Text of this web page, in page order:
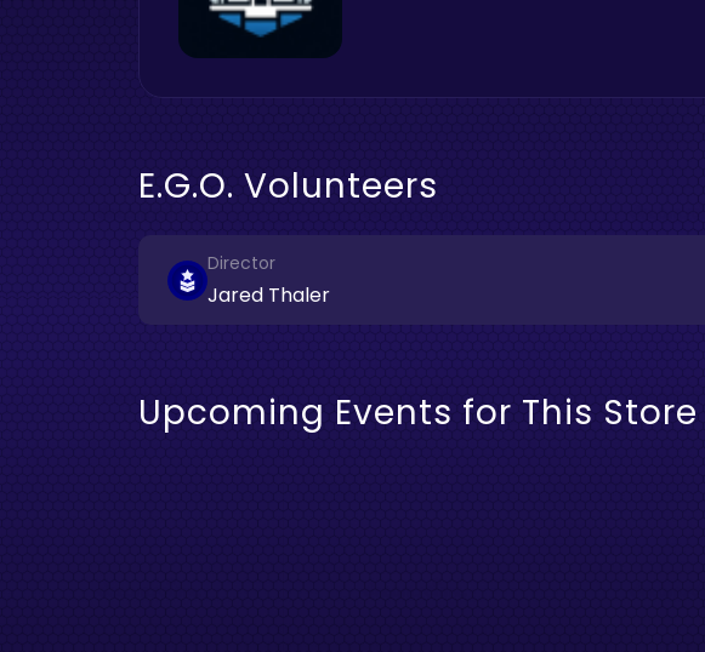
E.G.O. Volunteers
Director
Jared Thaler
Upcoming Events for This Store